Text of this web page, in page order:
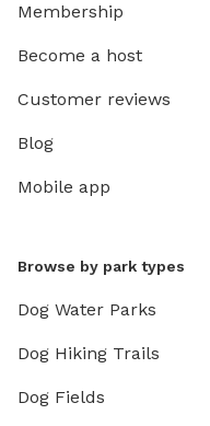
Membership
Become a host
Customer reviews
Blog
Mobile app
Browse by park types
Dog Water Parks
Dog Hiking Trails
Dog Fields